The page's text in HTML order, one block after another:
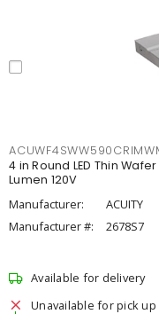
4 in Round LED Thin
Lumen 120V
Manufacturer:
ACUITY
Manufacturer #:
2678S7
Available for delivery
Unavailable for pick up